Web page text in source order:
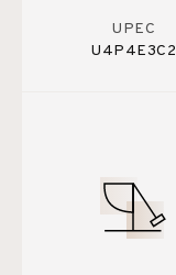
UPEC
U4P4E3C2